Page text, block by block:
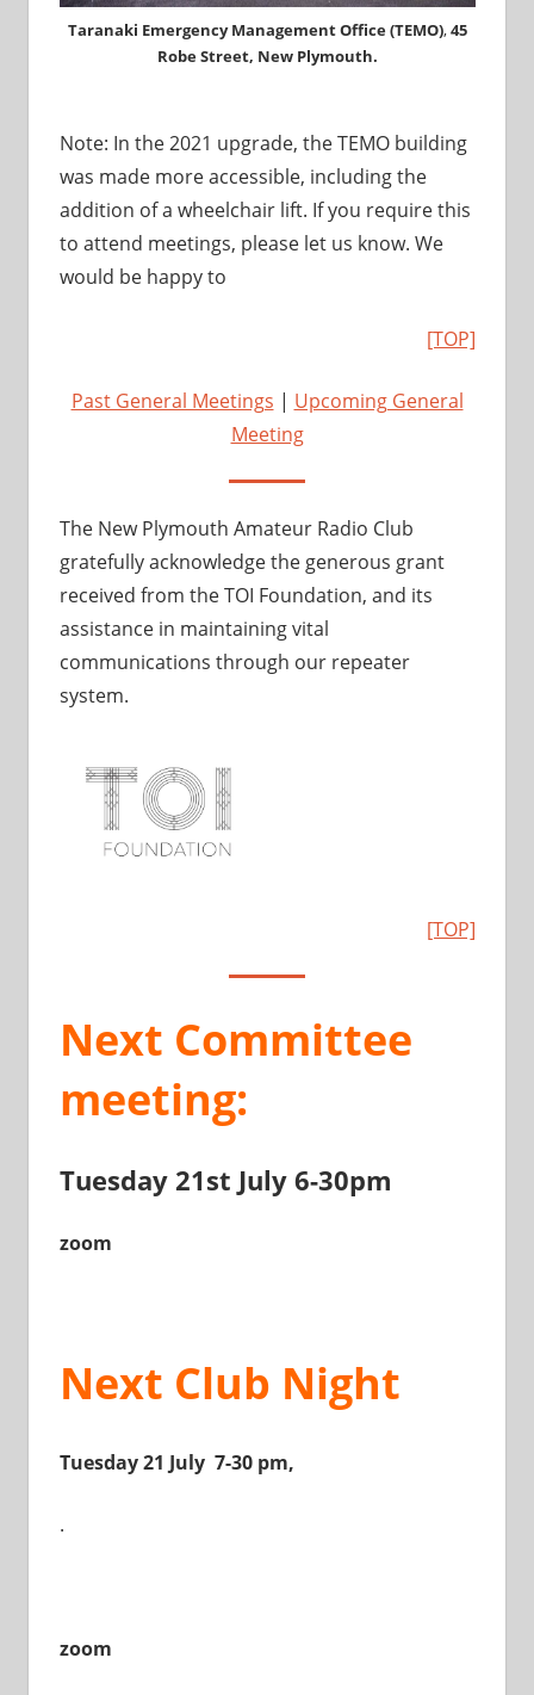
Taranaki Emergency Management Office (TEMO),45
Robe Street, New Plymouth.
Note: In the 2021 upgrade, the TEMO building
was made more accessible, including the
addition of a wheelchair lift. If you require this
to attend meetings, please let us know. We
would be happy to
[TOP]
Past General Meetings | Upcoming General
Meeting
The New Plymouth Amateur Radio Club
gratefully acknowledge the generous grant
received from the TOI Foundation, and its
assistance in maintaining vital
communications through our repeater
system.
[TOP]
Next Committee
meeting:
Tuesday 21st July 6-30pm
zoom
Next Club Night
Tuesday 21 July 7-30 pm,
.
zoom